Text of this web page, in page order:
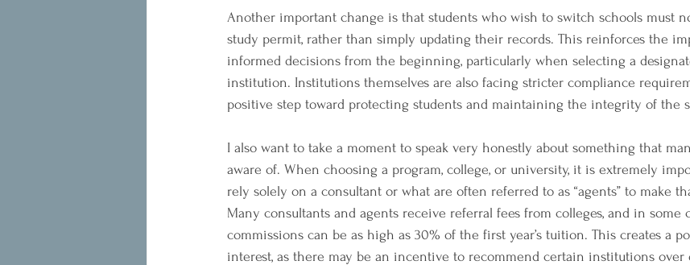
Another important change is that students who wish to switch schools must
study permit, rather than simply updating their records. This reinforces the
informed decisions from the beginning, particularly when selecting a
institution. Institutions themselves are also facing stricter compliance
positive step toward protecting students and maintaining the integrity of the
I also want to take a moment to speak very honestly about something that
aware of. When choosing a program, college, or university, it is extremely
rely solely on a consultant or what are often referred to as “agents” to make
Many consultants and agents receive referral fees from colleges, and in some
commissions can be as high as 30% of the first year’s tuition. This creates a
interest, as there may be an incentive to recommend certain institutions over